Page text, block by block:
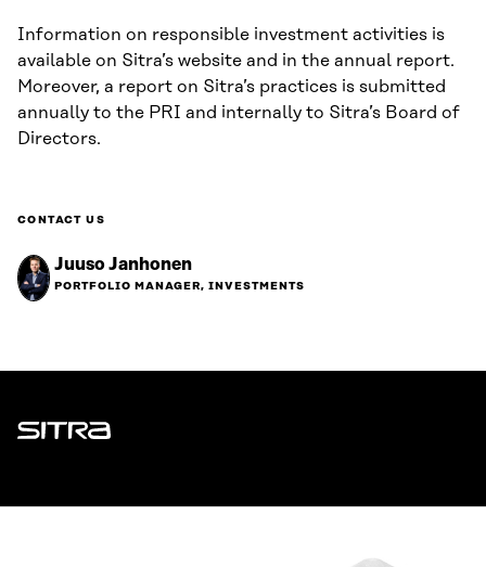
Information on responsible investment activities is
available on Sitra’s website and in the annual report.
Moreover, a report on Sitra’s practices is submitted
annually to the PRI and internally to Sitra’s Board of
Directors.
CONTACT US
Juuso Janhonen
PORTFOLIO MANAGER, INVESTMENTS
Sitra